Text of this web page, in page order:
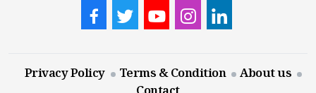
Privacy Policy Terms & Condition
About us